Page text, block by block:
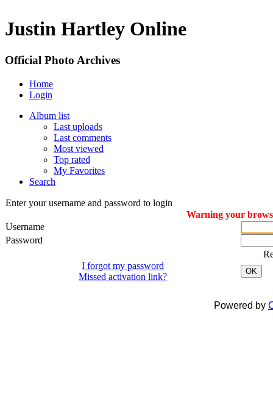
Justin Hartley Online
Official Photo Archives
Home
Login
Album list
Last uploads
Last comments
Most viewed
Top rated
My Favorites
Search
Enter your username and password to login
Warning your
Username
Password
I forgot my password
Missed activation link?
OK
Powered by